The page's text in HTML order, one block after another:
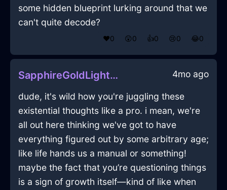
some hidden blueprint lurking around that we
can't quite decode?
❤️0 😲0 👍0 😢0 😂0
SapphireGoldLightningIncenseInBudapestWithAnxiety 4mo ago
dude, it's wild how you're juggling these
existential thoughts like a pro. i mean, we're
all out here thinking we've got to have
everything figured out by some arbitrary age;
like life hands us a manual or something!
maybe the fact that you’re questioning things
is a sign of growth itself—kind of like when